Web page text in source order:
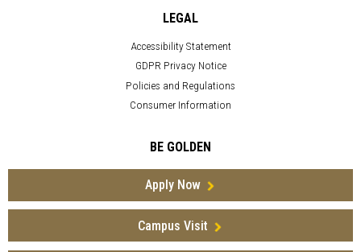
LEGAL
Accessibility Statement
GDPR Privacy Notice
Policies and Regulations
Consumer Information
BE GOLDEN
Apply Now
Campus Visit